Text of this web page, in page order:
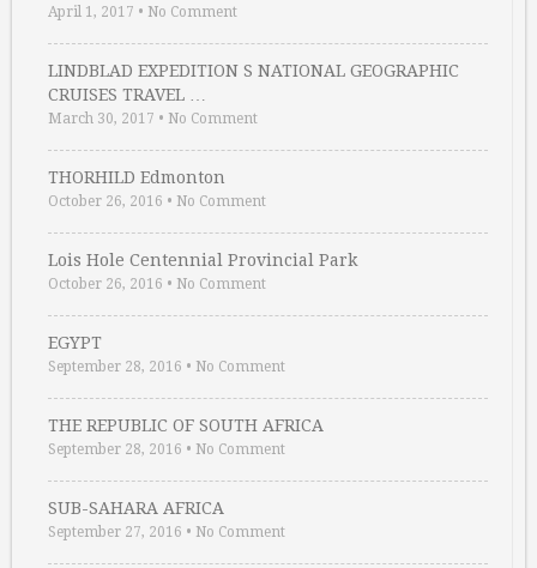
April 1, 2017 • No Comment
LINDBLAD EXPEDITION S NATIONAL GEOGRAPHIC
CRUISES TRAVEL …
March 30, 2017 • No Comment
THORHILD Edmonton
October 26, 2016 • No Comment
Lois Hole Centennial Provincial Park
October 26, 2016 • No Comment
EGYPT
September 28, 2016 • No Comment
THE REPUBLIC OF SOUTH AFRICA
September 28, 2016 • No Comment
SUB-SAHARA AFRICA
September 27, 2016 • No Comment